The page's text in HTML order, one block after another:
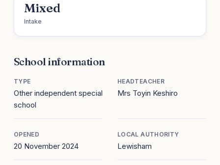
Mixed
Intake
School information
TYPE
Other independent special
school
HEADTEACHER
Mrs Toyin Keshiro
OPENED
20 November 2024
LOCAL AUTHORITY
Lewisham